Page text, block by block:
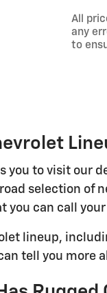
All
any
to
you to visit our
selection of
you can call your
lineup,
tell you more